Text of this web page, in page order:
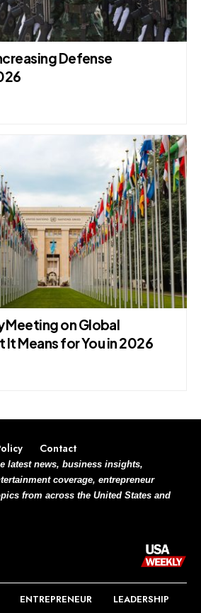
Defense
Meeting on Global
Means for You in 2026
Contact
latest news, business insights,
coverage, entrepreneur
from across the United States and
ENTREPRENEUR LEADERSHIP